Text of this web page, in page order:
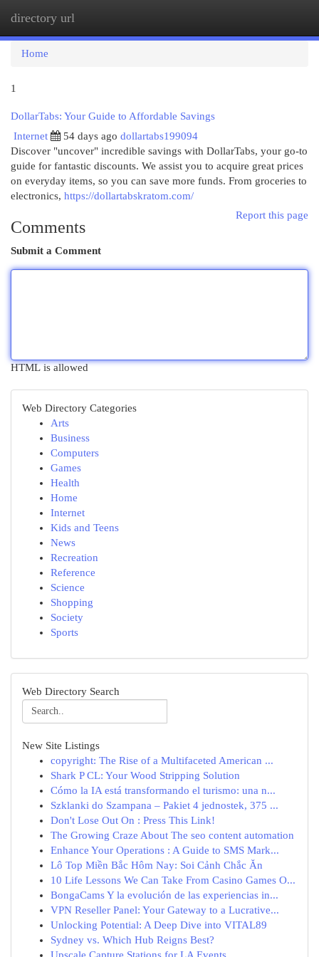
directory url
Home
1
DollarTabs: Your Guide to Affordable Savings
Internet
54 days ago dollartabs199094
Discover "uncover" incredible savings with DollarTabs, your go-to
guide for fantastic discounts. We assist you to acquire great prices
on everyday items, so you can save more funds. From groceries to
electronics, https://dollartabskratom.com/
Report this page
Comments
Submit a Comment
HTML is allowed
Web Directory Categories
Arts
Business
Computers
Games
Health
Home
Internet
Kids and Teens
News
Recreation
Reference
Science
Shopping
Society
Sports
Web Directory Search
New Site Listings
copyright: The Rise of a Multifaceted American ...
Shark P CL: Your Wood Stripping Solution
Cómo la IA está transformando el turismo: una n...
Szklanki do Szampana – Pakiet 4 jednostek, 375 ...
Don't Lose Out On : Press This Link!
The Growing Craze About The seo content automation
Enhance Your Operations : A Guide to SMS Mark...
Lô Top Miền Bắc Hôm Nay: Soi Cảnh Chắc Ăn
10 Life Lessons We Can Take From Casino Games O...
BongaCams Y la evolución de las experiencias in...
VPN Reseller Panel: Your Gateway to a Lucrative...
Unlocking Potential: A Deep Dive into VITAL89
Sydney vs. Which Hub Reigns Best?